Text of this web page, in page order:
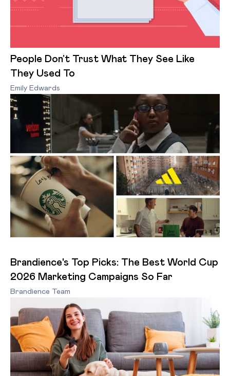
People Don’t Trust What They See Like
They Used To
Emily Edwards
Brandience's Top Picks: The Best World Cup
2026 Marketing Campaigns So Far
Brandience Team